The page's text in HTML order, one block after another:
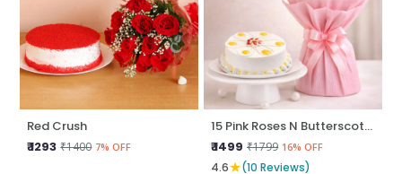
Red Crush
₹ 1293 ₹1400 7% OFF
15 Pink Roses N Butterscotch Cake
₹ 1499 ₹1799 16% OFF
4.6★(10 Reviews)